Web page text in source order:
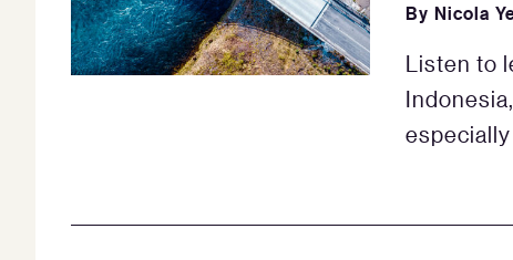
By Nicola
Listen to